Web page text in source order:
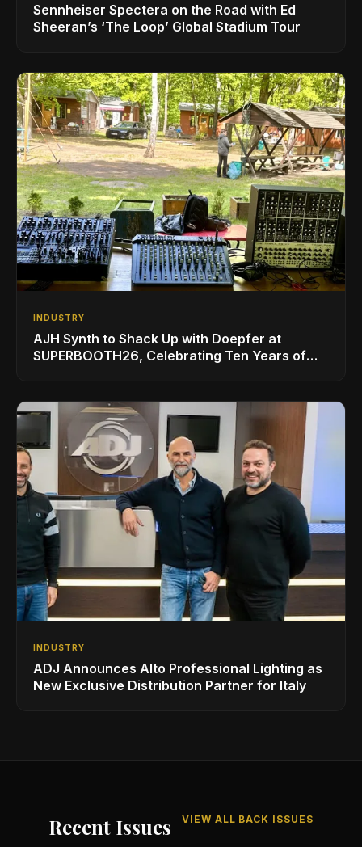
Sennheiser Spectera on the Road with Ed
Sheeran’s ‘The Loop’ Global Stadium Tour
INDUSTRY
AJH Synth to Shack Up with Doepfer at
SUPERBOOTH26, Celebrating Ten Years of
INDUSTRY
ADJ Announces Alto Professional Lighting as
New Exclusive Distribution Partner for Italy
Recent Issues VIEW ALL BACK ISSUES